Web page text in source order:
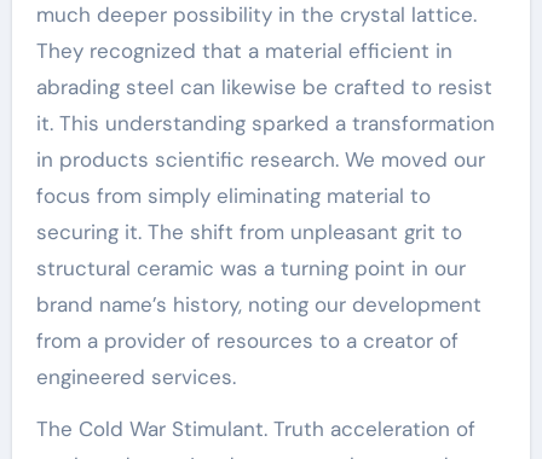
much deeper possibility in the crystal lattice.
They recognized that a material efficient in
abrading steel can likewise be crafted to resist
it. This understanding sparked a transformation
in products scientific research. We moved our
focus from simply eliminating material to
securing it. The shift from unpleasant grit to
structural ceramic was a turning point in our
brand name’s history, noting our development
from a provider of resources to a creator of
engineered services.
The Cold War Stimulant. Truth acceleration of